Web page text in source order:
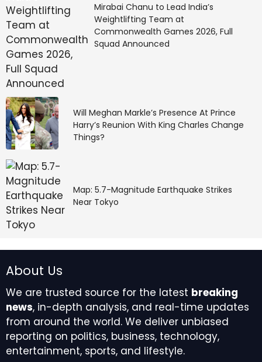
Mirabai Chanu to Lead India’s
Weightlifting Team at
Commonwealth Games 2026, Full
Squad Announced
Will Meghan Markle’s Presence At Prince
Harry’s Reunion With King Charles Change
Things?
Map: 5.7-Magnitude Earthquake Strikes
Near Tokyo
About Us
We are trusted source for the latest breaking
news, in-depth analysis, and real-time updates
from around the world. We deliver unbiased
reporting on politics, business, technology,
entertainment, sports, and lifestyle.